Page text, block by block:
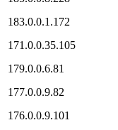
183.0.0.1.172
171.0.0.35.105
179.0.0.6.81
177.0.0.9.82
176.0.0.9.101